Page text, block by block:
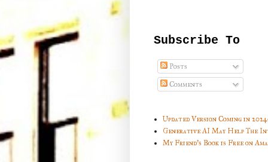
Subscribe To
Posts
Comments
Updated Version Coming in
Generative AI May Help The
My Friend's Book is Free on